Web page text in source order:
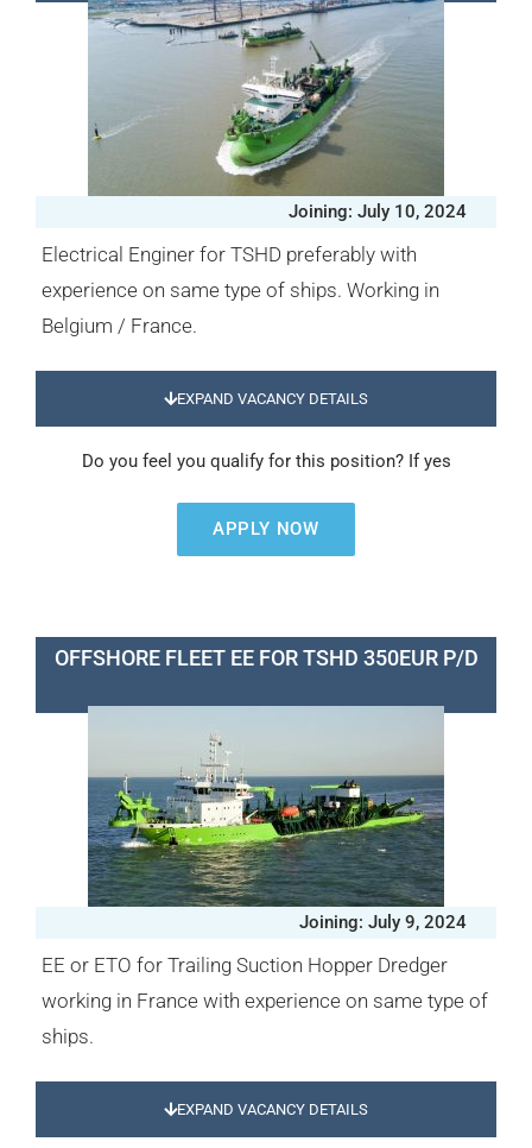
Joining: July 10, 2024
Electrical Enginer for TSHD preferably with
experience on same type of ships. Working in
Belgium / France.
EXPAND VACANCY DETAILS
Do you feel you qualify for this position? If yes
APPLY NOW
OFFSHORE FLEET EE FOR TSHD 350EUR P/D
Joining: July 9, 2024
EE or ETO for Trailing Suction Hopper Dredger
working in France with experience on same type of
ships.
EXPAND VACANCY DETAILS